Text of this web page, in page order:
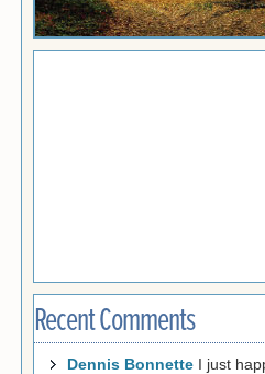
Recent Comments
Dennis Bonnette I just